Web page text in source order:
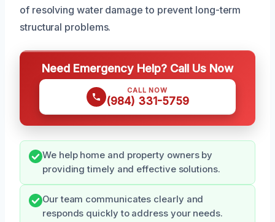
of resolving water damage to prevent long-term
structural problems.
Need Emergency Help? Call Us Now
CALL NOW
(984) 331-5759
We help home and property owners by
providing timely and effective solutions.
Our team communicates clearly and
responds quickly to address your needs.